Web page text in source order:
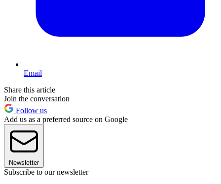
Email
Share this article
Join the conversation
Follow us
Add us as a preferred source on Google
Newsletter
Subscribe to our newsletter